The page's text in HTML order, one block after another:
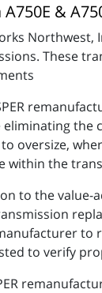
&
Northwest,
These
eliminating the
oversize,
within the
to the value-
to
to verify